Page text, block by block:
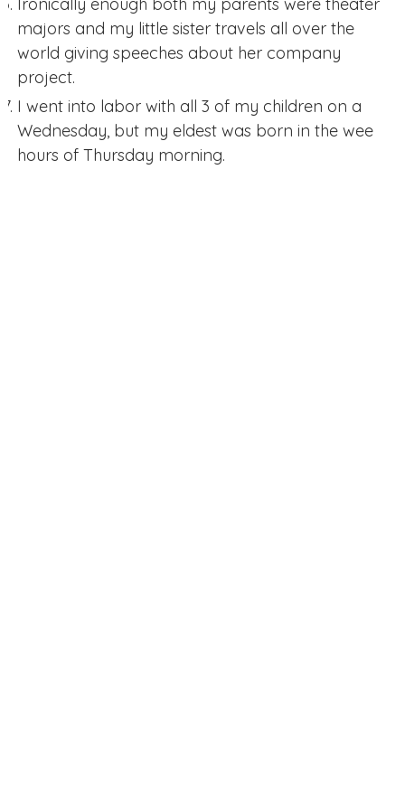
Ironically enough both my parents were theater
majors and my little sister travels all over the
world giving speeches about her company
project.
I went into labor with all 3 of my children on a
Wednesday, but my eldest was born in the wee
hours of Thursday morning.